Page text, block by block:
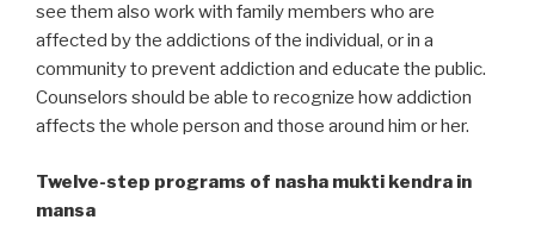
see them also work with family members who are
affected by the addictions of the individual, or in a
community to prevent addiction and educate the public.
Counselors should be able to recognize how addiction
affects the whole person and those around him or her.
Twelve-step programs of nasha mukti kendra in
mansa